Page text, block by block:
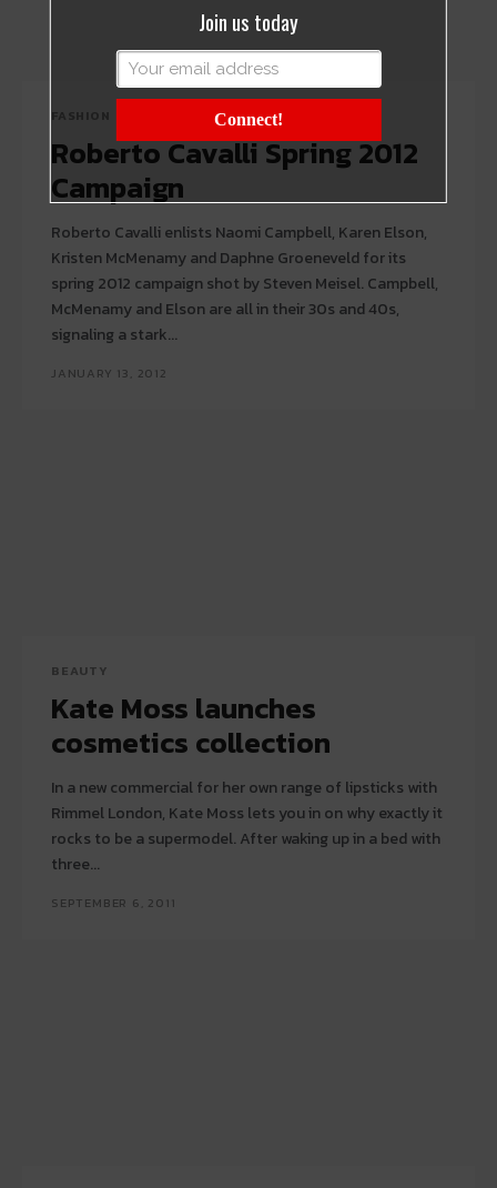
Roberto Cavalli Spring 2012
Campaign
Roberto Cavalli enlists Naomi Campbell, Karen Elson,
Kristen McMenamy and Daphne Groeneveld for its
spring 2012 campaign shot by Steven Meisel. Campbell,
McMenamy and Elson are all in their 30s and 40s,
signaling a stark...
JANUARY 13, 2012
BEAUTY
Kate Moss launches
cosmetics collection
In a new commercial for her own range of lipsticks with
Rimmel London, Kate Moss lets you in on why exactly it
rocks to be a supermodel. After waking up in a bed with
three...
SEPTEMBER 6, 2011
Join us today
Connect!